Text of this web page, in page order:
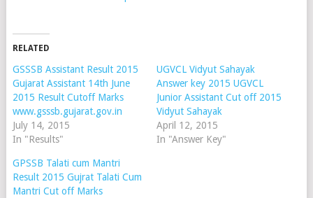
RELATED
GSSSB Assistant Result 2015
Gujarat Assistant 14th June
2015 Result Cutoff Marks
www.gsssb.gujarat.gov.in
July 14, 2015
In "Results"
UGVCL Vidyut Sahayak
Answer key 2015 UGVCL
Junior Assistant Cut off 2015
Vidyut Sahayak
April 12, 2015
In "Answer Key"
GPSSB Talati cum Mantri
Result 2015 Gujrat Talati Cum
Mantri Cut off Marks